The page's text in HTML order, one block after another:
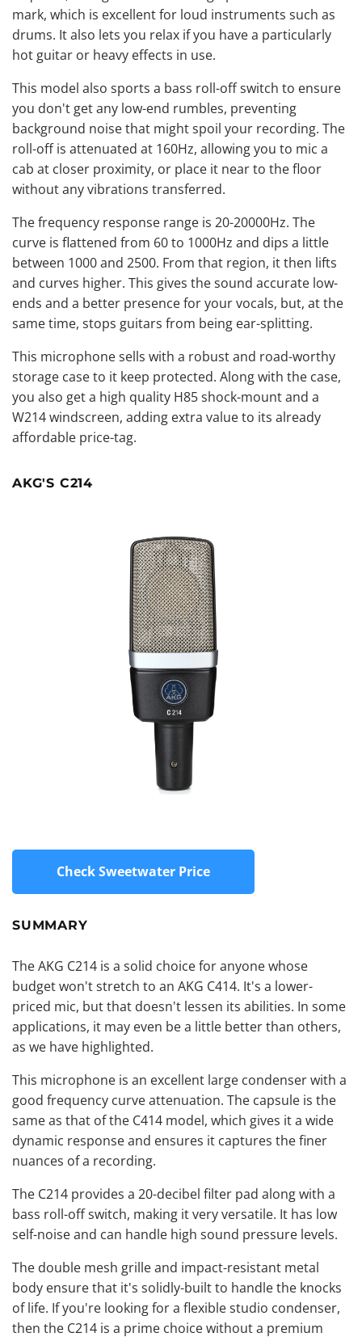
mark, which is excellent for loud instruments such as
drums. It also lets you relax if you have a particularly
hot guitar or heavy effects in use.
This model also sports a bass roll-off switch to ensure
you don't get any low-end rumbles, preventing
background noise that might spoil your recording. The
roll-off is attenuated at 160Hz, allowing you to mic a
cab at closer proximity, or place it near to the floor
without any vibrations transferred.
The frequency response range is 20-20000Hz. The
curve is flattened from 60 to 1000Hz and dips a little
between 1000 and 2500. From that region, it then lifts
and curves higher. This gives the sound accurate low-
ends and a better presence for your vocals, but, at the
same time, stops guitars from being ear-splitting.
This microphone sells with a robust and road-worthy
storage case to it keep protected. Along with the case,
you also get a high quality H85 shock-mount and a
W214 windscreen, adding extra value to its already
affordable price-tag.
AKG'S C214
Check Sweetwater Price
SUMMARY
The AKG C214 is a solid choice for anyone whose
budget won't stretch to an AKG C414. It's a lower-
priced mic, but that doesn't lessen its abilities. In some
applications, it may even be a little better than others,
as we have highlighted.
This microphone is an excellent large condenser with a
good frequency curve attenuation. The capsule is the
same as that of the C414 model, which gives it a wide
dynamic response and ensures it captures the finer
nuances of a recording.
The C214 provides a 20-decibel filter pad along with a
bass roll-off switch, making it very versatile. It has low
self-noise and can handle high sound pressure levels.
The double mesh grille and impact-resistant metal
body ensure that it's solidly-built to handle the knocks
of life. If you're looking for a flexible studio condenser,
then the C214 is a prime choice without a premium